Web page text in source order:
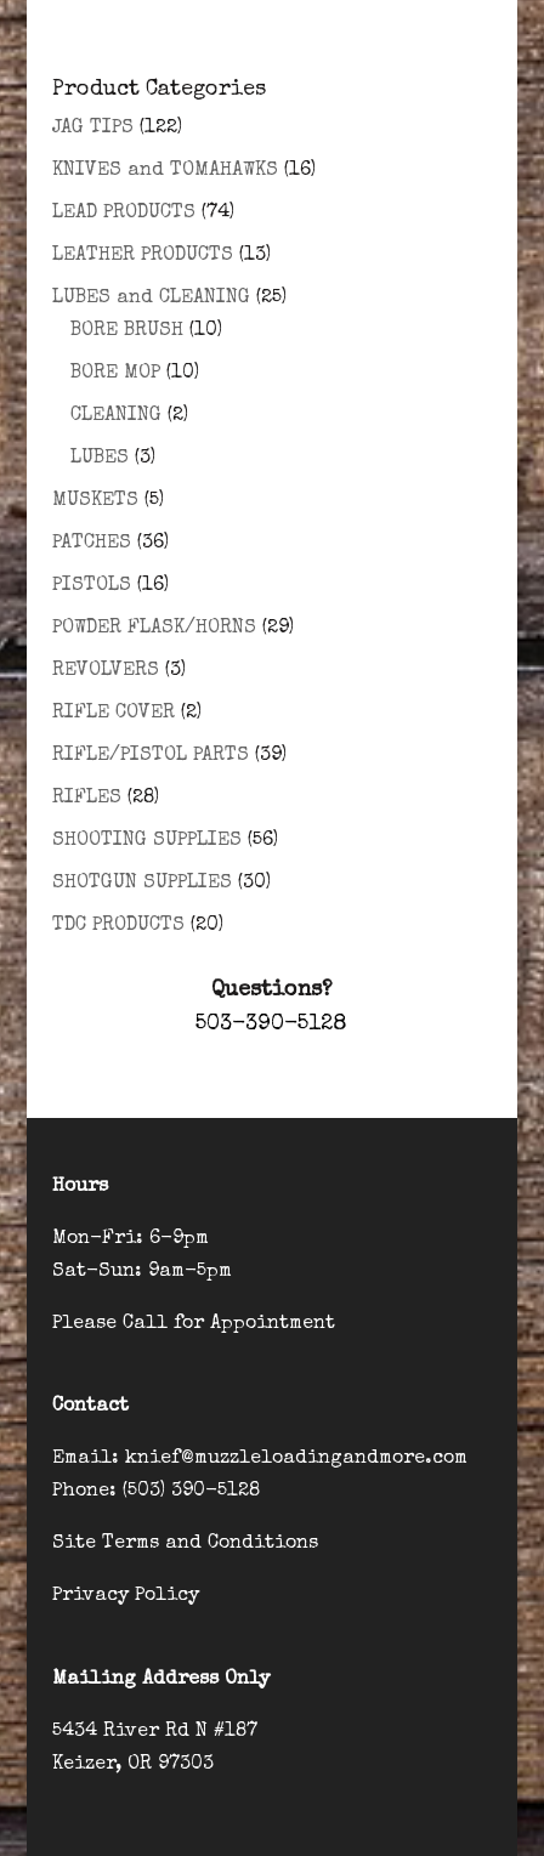
Product Categories
JAG TIPS (122)
KNIVES and TOMAHAWKS (16)
LEAD PRODUCTS (74)
LEATHER PRODUCTS (13)
LUBES and CLEANING (25)
BORE BRUSH (10)
BORE MOP (10)
CLEANING (2)
LUBES (3)
MUSKETS (5)
PATCHES (36)
PISTOLS (16)
POWDER FLASK/HORNS (29)
REVOLVERS (3)
RIFLE COVER (2)
RIFLE/PISTOL PARTS (39)
RIFLES (28)
SHOOTING SUPPLIES (56)
SHOTGUN SUPPLIES (30)
TDC PRODUCTS (20)
Questions?
503-390-5128
Hours
Mon-Fri: 6-9pm
Sat-Sun: 9am-5pm
Please Call for Appointment
Contact
Email: knief@muzzleloadingandmore.com
Phone: (503) 390-5128
Site Terms and Conditions
Privacy Policy
Mailing Address Only
5434 River Rd N #187
Keizer, OR 97303